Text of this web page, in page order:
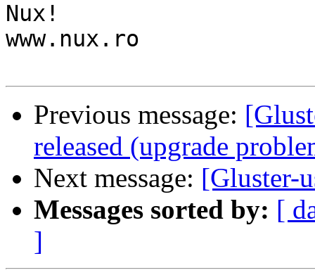
Nux!
www.nux.ro
Previous message:
released (upgrade
Next message: [Gluster-
Messages sorted by: [
]